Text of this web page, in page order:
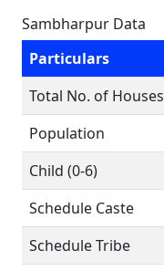
Sambharpur Data
Particulars
Total No. of Houses
Population
Child (0-6)
Schedule Caste
Schedule Tribe